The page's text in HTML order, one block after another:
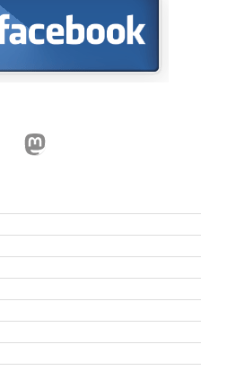
Mastodon